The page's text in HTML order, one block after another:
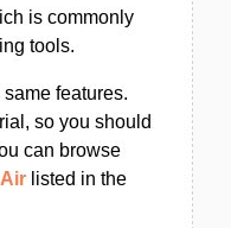
is commonly
tools.
features.
so you should
can browse
listed in the